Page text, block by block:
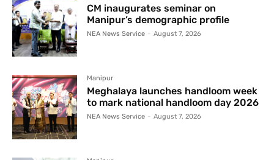
CM inaugurates seminar on
Manipur’s demographic profile
NEA News Service - August 7, 2026
Manipur
Meghalaya launches handloom week
to mark national handloom day 2026
NEA News Service - August 7, 2026